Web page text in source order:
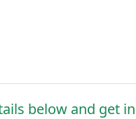
below and get